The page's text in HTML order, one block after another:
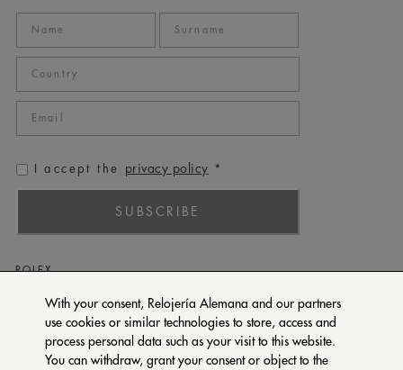
With your consent, Relojería Alemana and our partners
use cookies or similar technologies to store, access and
process personal data such as your visit to this website.
You can withdraw, grant your consent or object to the
I accept the privacy policy *
SUBSCRIBE
ROLEX
PATEK PHILIPPE
TUDOR
CARTIER